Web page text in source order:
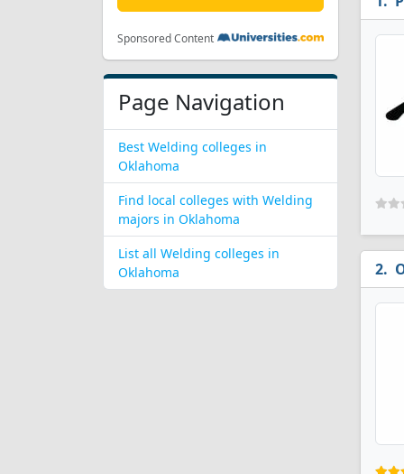
Sponsored Content
Page Navigation
Best Welding colleges in
Oklahoma
Find local colleges with Welding
majors in Oklahoma
List all Welding colleges in
Oklahoma